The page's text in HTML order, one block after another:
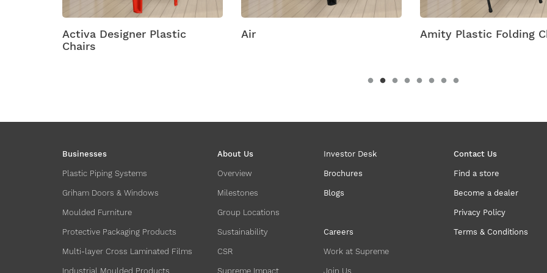
Air Antik Armless
Businesses
Plastic Piping Systems
Griham Doors & Windows
Moulded Furniture
Protective Packaging Products
Multi-layer Cross Laminated Films
Industrial Moulded Products
About Us
Overview
Milestones
Group Locations
Sustainability
CSR
Supreme Impact
Investor Desk
Brochures
Blogs
Careers
Work at Supreme
Join Us
Contact Us
Find a store
Become a dealer
Privacy Policy
Terms & Conditions